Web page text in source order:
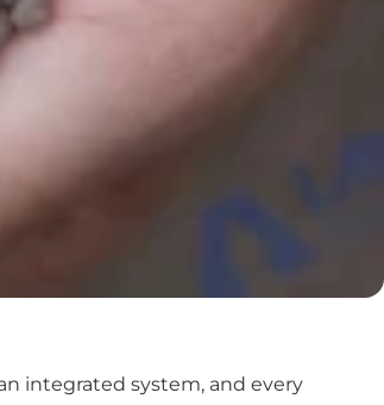
integrated system, and every